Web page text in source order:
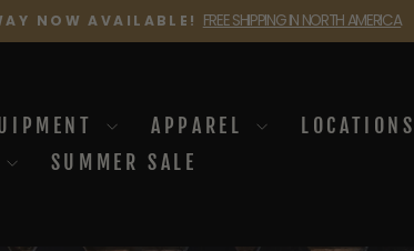
Pause
NOW AVAILABLE! FREE SHIPPING IN NORTH AMERICA
APPAREL
LOCATIONS
SUMMER SALE